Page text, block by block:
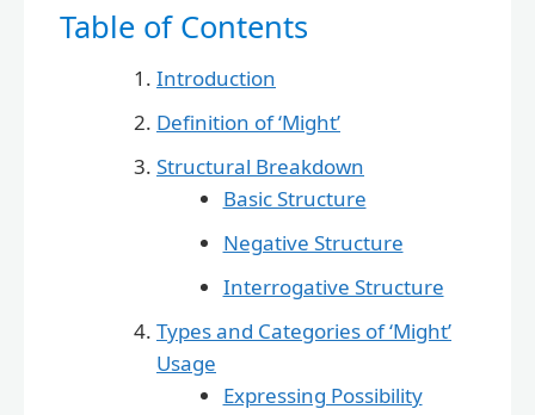
Table of Contents
Introduction
Definition of ‘Might’
Structural Breakdown
Basic Structure
Negative Structure
Interrogative Structure
Types and Categories of ‘Might’
Usage
Expressing Possibility